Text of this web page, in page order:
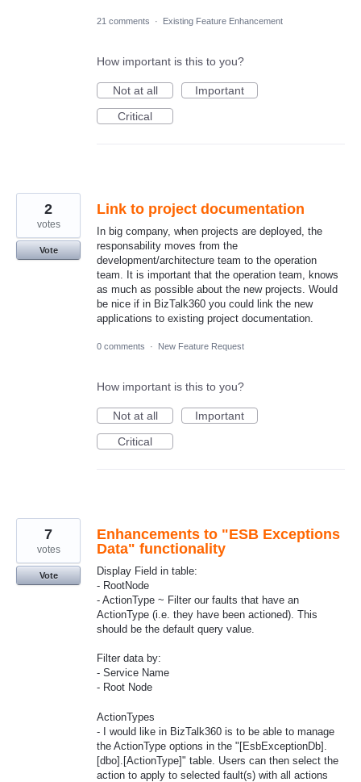
21 comments · Existing Feature Enhancement
How important is this to you?
Not at all
Important
Critical
Link to project documentation
In big company, when projects are deployed, the
responsability moves from the
development/architecture team to the operation
team. It is important that the operation team, knows
as much as possible about the new projects. Would
be nice if in BizTalk360 you could link the new
applications to existing project documentation.
2
votes
Vote
0 comments · New Feature Request
How important is this to you?
Not at all
Important
Critical
Enhancements to "ESB Exceptions
Data" functionality
Display Field in table:
- RootNode
- ActionType ~ Filter our faults that have an
ActionType (i.e. they have been actioned). This
should be the default query value.
Filter data by:
- Service Name
- Root Node
ActionTypes
- I would like in BizTalk360 is to be able to manage
the ActionType options in the "[EsbExceptionDb].
[dbo].[ActionType]" table. Users can then select the
action to apply to selected fault(s) with all actions
7
votes
Vote